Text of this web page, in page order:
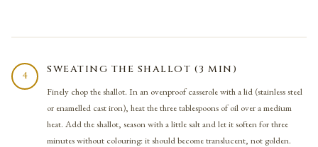
4
SWEATING THE SHALLOT (3 MIN)
Finely chop the shallot. In an ovenproof casserole with a lid (stainless steel
or enamelled cast iron), heat the three tablespoons of oil over a medium
heat. Add the shallot, season with a little salt and let it soften for three
minutes without colouring: it should become translucent, not golden.